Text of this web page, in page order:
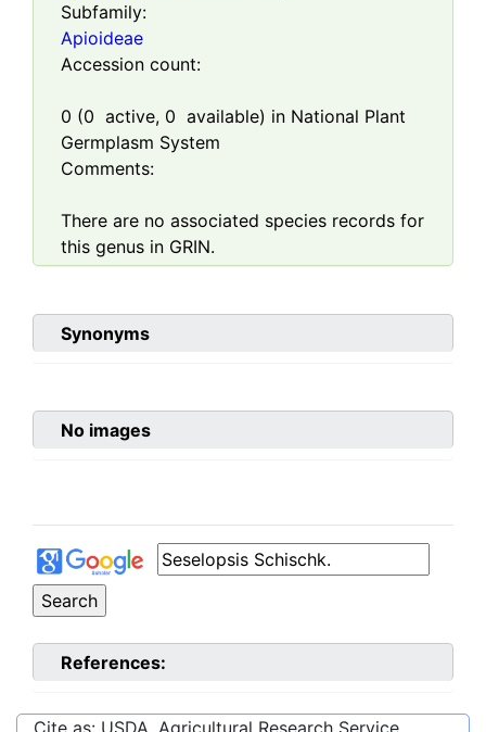
Subfamily:
Apioideae
Accession count:
0 (0 active, 0 available) in National Plant
Germplasm System
Comments:
There are no associated species records for
this genus in GRIN.
Synonyms
No images
References: